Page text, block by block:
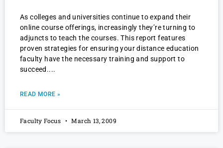
As colleges and universities continue to expand their
online course offerings, increasingly they’re turning to
adjuncts to teach the courses. This report features
proven strategies for ensuring your distance education
faculty have the necessary training and support to
succeed.
READ MORE »
Faculty Focus March 13, 2009